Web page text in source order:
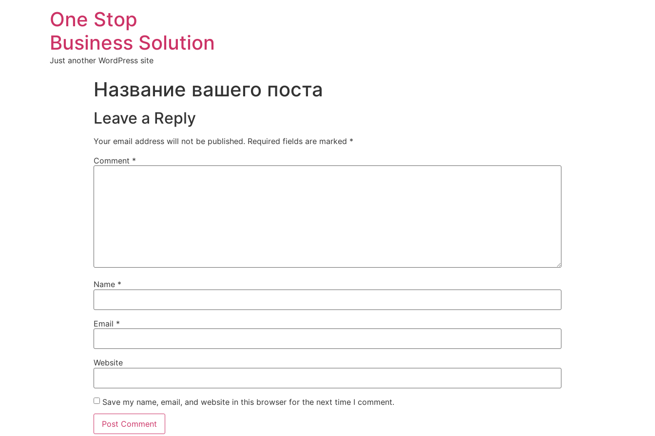
One Stop
Business Solution
Just another WordPress site
Название вашего поста
Leave a Reply
Your email address will not be published. Required fields are marked *
Comment *
Name *
Email *
Website
Save my name, email, and website in this browser for the next time I comment.